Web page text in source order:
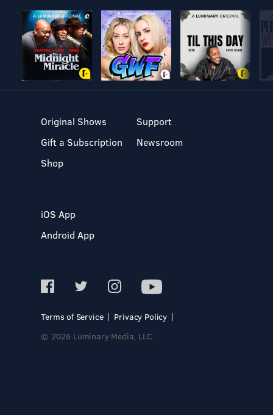
Original Shows
Gift a Subscription
Shop
Support
Newsroom
iOS App
Android App
Terms of Service
Privacy Policy
© 2026 Luminary Media, LLC